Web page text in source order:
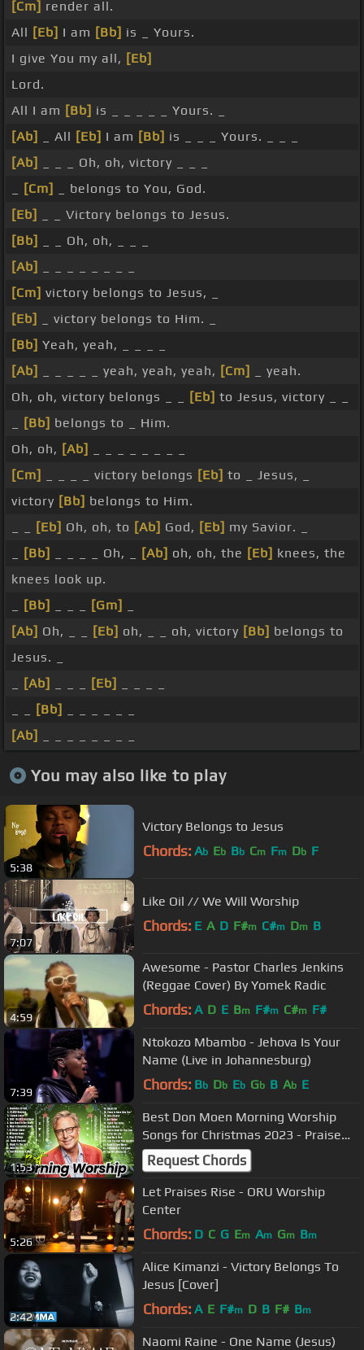
[Cm] render all.
All [Eb] I am [Bb] is _ Yours.
I give You my all, [Eb]
Lord.
All I am [Bb] is _ _ _ _ _ Yours. _
[Ab]
_ All [Eb] I am [Bb] is _ _ _ Yours. _ _ _
[Ab]
_ _ _ Oh, oh, victory _ _ _
[Cm]
_ belongs to You, God.
[Eb]
_ _ Victory belongs to Jesus.
[Bb]
_ _ Oh, oh, _ _ _
[Ab]
[Cm] victory belongs to Jesus, _
[Eb]
_ victory belongs to Him. _
[Bb] Yeah, yeah, _ _ _ _
[Ab]
_ _ _ _ _ yeah, yeah, yeah, [Cm]
_ yeah.
Oh, oh, victory belongs _ _
[Eb] to Jesus, victory _ _
[Bb] belongs to _ Him.
Oh, oh, [Ab]
[Cm]
_ _ _ _ victory belongs [Eb] to _ Jesus, _
victory [Bb] belongs to Him.
[Eb] Oh, oh, to [Ab] God, [Eb] my Savior. _
[Bb] _ _ _ _ Oh, _ [Ab] oh, oh, the [Eb] knees, the
knees look up.
[Bb] [Gm]
[Ab] Oh, _ _ [Eb] oh, _ _ oh, victory [Bb] belongs to
Jesus. _
[Ab] [Eb]
[Bb]
[Ab]
You may also like to play
5:38
Victory Belongs to Jesus
Chords: Ab Eb Bb Cm Fm Db F
7:07
Like Oil // We Will Worship
Chords: E A D F#m C#m Dm B
4:59
Awesome - Pastor Charles Jenkins
(Reggae Cover) By Yomek Radic
Chords: A D E Bm F#m C#m F#
7:39
Ntokozo Mbambo - Jehova Is Your
Name (Live in Johannesburg)
Chords: Bb Db Eb Gb B Ab E
1:53
Best Don Moen Morning Worship
Songs for Christmas 2023 - Praise
and Worship
Request Chords
5:26
Let Praises Rise - ORU Worship
Center
Chords: D C G Em Am Gm Bm
2:42
Alice Kimanzi - Victory Belongs To
Jesus [Cover]
Chords: A E F#m D B F# Bm
Naomi Raine - One Name (Jesus)